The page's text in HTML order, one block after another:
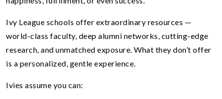
Ivy League schools offer extraordinary resources —
world-class faculty, deep alumni networks, cutting-edge
research, and unmatched exposure. What they don’t offer
is a personalized, gentle experience.
Ivies assume you can: